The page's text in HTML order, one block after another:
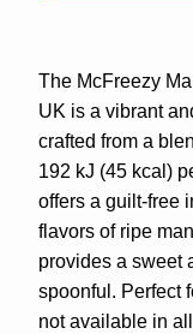
The McFreezy
UK is a vibrant
crafted from a
192 kJ (45 kcal)
offers a guilt-free
flavors of ripe
provides a sweet
spoonful. Perfect
not available in